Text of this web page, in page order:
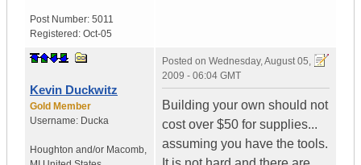
Post Number: 5011
Registered: Oct-05
Kevin Duckwitz
Gold Member
Username: Ducka
Houghton and/or Macomb,
Posted on Wednesday, August 05,
2009 - 06:04 GMT
Building your own should not
cost over $50 for supplies...
assuming you have the tools.